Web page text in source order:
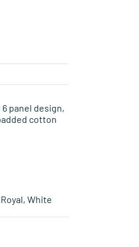
panel design,
cotton
White